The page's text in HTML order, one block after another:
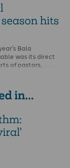
hits
Bala
was its direct
of pastors,
in...